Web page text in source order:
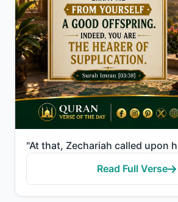
Read Full Verse